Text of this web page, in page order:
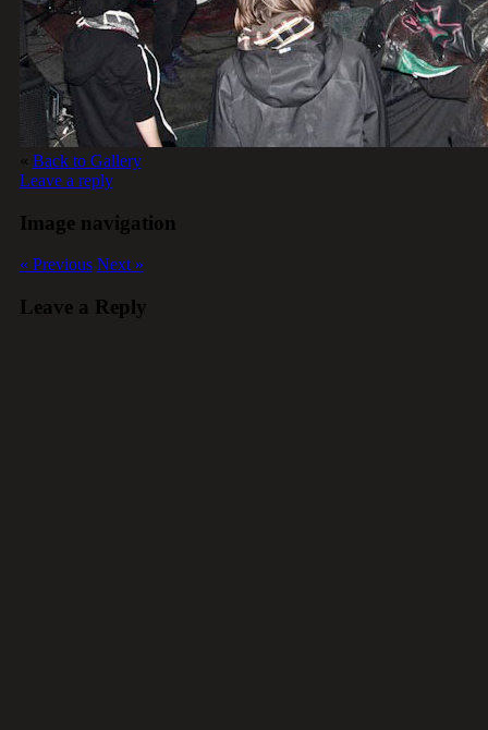
« Back to Gallery
Leave a reply
Image navigation
« Previous Next »
Leave a Reply